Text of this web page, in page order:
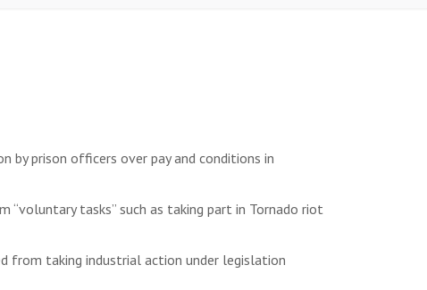
by prison officers over pay and conditions in
“voluntary tasks” such as taking part in Tornado riot
from taking industrial action under legislation